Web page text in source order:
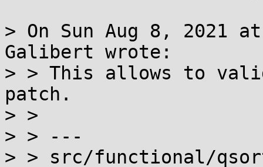
> On Sun Aug 8, 2021
Galibert wrote:
> > This allows to
patch.
> >
> > ---
> > src/functional/